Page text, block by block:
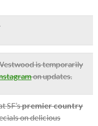
is temporarily
on updates.
SF’spremier country
on delicious